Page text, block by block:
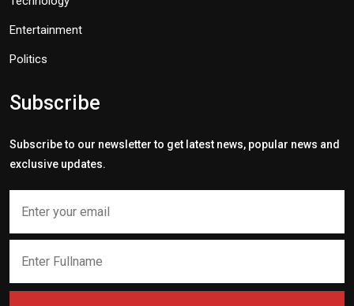
Entertainment
Politics
Subscribe
Subscribe to our newsletter to get latest news, popular news and
exclusive updates.